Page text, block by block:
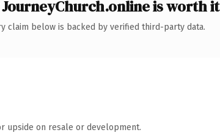
is worth it
claim below is backed by verified third-party data.
upside on resale or development.